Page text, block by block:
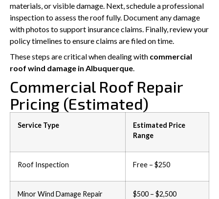
materials, or visible damage. Next, schedule a professional
inspection to assess the roof fully. Document any damage
with photos to support insurance claims. Finally, review your
policy timelines to ensure claims are filed on time.
These steps are critical when dealing with commercial
roof wind damage in Albuquerque.
Commercial Roof Repair
Pricing (Estimated)
Service Type
Estimated Price
Range
Roof Inspection Free – $250
Minor Wind Damage Repair $500 – $2,500